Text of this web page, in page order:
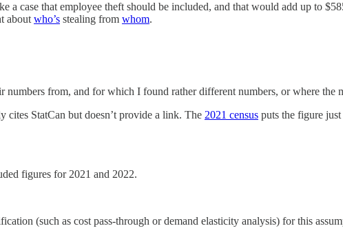
case that employee theft should be included, and that would add up to
aboutwho’s stealing from whom.
from, and for which I found rather different numbers, or where the
cites StatCan but doesn’t provide a link. The 2021 census puts the figure
figures for 2021 and 2022.
(such as cost pass-through or demand elasticity analysis) for this